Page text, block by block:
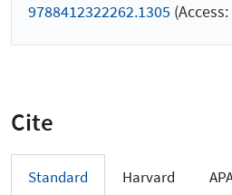
9788412322262.1305
Cite
Standard Harvard